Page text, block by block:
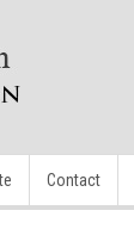
Contact